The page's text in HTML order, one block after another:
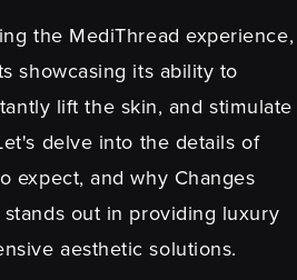
the MediThread experience,
showcasing its ability to
lift the skin, and stimulate
delve into the details of
expect, and why Changes
out in providing luxury
aesthetic solutions.